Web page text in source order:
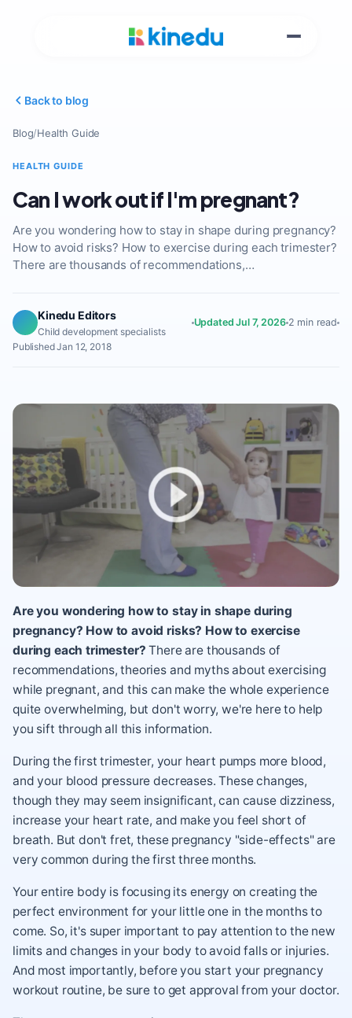
Back to blog
Blog/Health Guide
HEALTH GUIDE
Can I work out if I'm pregnant?
Are you wondering how to stay in shape during pregnancy?
How to avoid risks? How to exercise during each trimester?
There are thousands of recommendations,…
Kinedu Editors
Child development specialists
Updated Jul 7, 2026 2 min read
Published Jan 12, 2018
Are you wondering how to stay in shape during
pregnancy? How to avoid risks? How to exercise
during each trimester? There are thousands of
recommendations, theories and myths about exercising
while pregnant, and this can make the whole experience
quite overwhelming, but don't worry, we're here to help
you sift through all this information.
During the first trimester, your heart pumps more blood,
and your blood pressure decreases. These changes,
though they may seem insignificant, can cause dizziness,
increase your heart rate, and make you feel short of
breath. But don't fret, these pregnancy "side-effects" are
very common during the first three months.
Your entire body is focusing its energy on creating the
perfect environment for your little one in the months to
come. So, it's super important to pay attention to the new
limits and changes in your body to avoid falls or injuries.
And most importantly, before you start your pregnancy
workout routine, be sure to get approval from your doctor.